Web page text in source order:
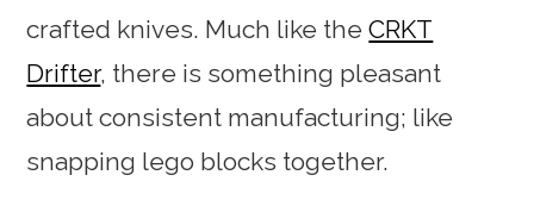
crafted knives. Much like theCRKT
Drifter, there is something pleasant
about consistent manufacturing; like
snapping lego blocks together.